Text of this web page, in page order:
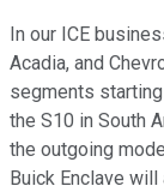
In our ICE
Acadia, and
segments
the S10 in South
the outgoing
Buick Enclave